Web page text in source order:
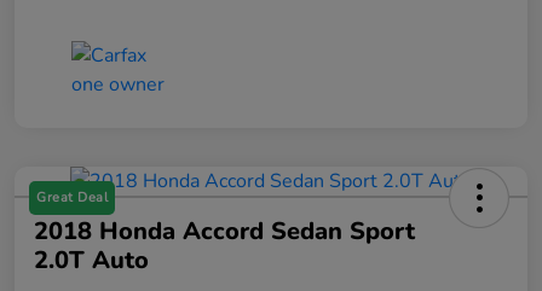
Great Deal
2018 Honda Accord Sedan Sport
2.0T Auto